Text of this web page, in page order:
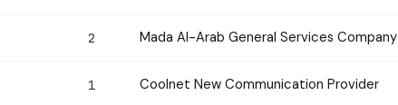
2 Mada Al-Arab General Services Company
1 Coolnet New Communication Provider